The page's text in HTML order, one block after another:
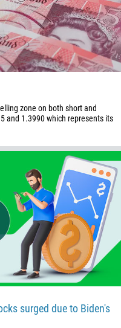
zone on both short and
and 1.3990 which represents its
surged due to Biden's